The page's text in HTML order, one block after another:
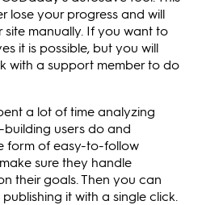
lose your progress and will
manually. If you want to
it is possible, but you will
with a support member to do
a lot of time analyzing
users do and
form of easy-to-follow
sure they handle
their goals. Then you can
it with a single click.